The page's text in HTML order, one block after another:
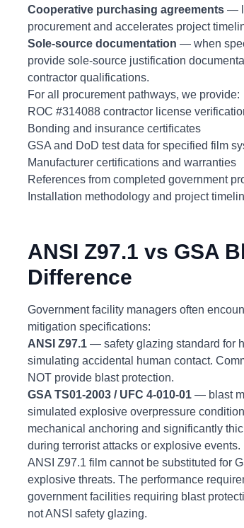
Cooperative purchasing agreements —
procurement and accelerates project
Sole-source documentation — when
provide sole-source justification
contractor qualifications.
For all procurement pathways, we provide:
ROC #314088 contractor license
Bonding and insurance certificates
GSA and DoD test data for specified film
Manufacturer certifications and warranties
References from completed government
Installation methodology and project
ANSI Z97.1 vs GSA
Difference
Government facility managers often
mitigation specifications:
ANSI Z97.1 — safety glazing standard for
simulating accidental human contact.
NOT provide blast protection.
GSA TS01-2003 / UFC 4-010-01 — blast
simulated explosive overpressure
mechanical anchoring and significantly
during terrorist attacks or explosive events.
ANSI Z97.1 film cannot be substituted for
explosive threats. The performance
government facilities requiring blast
not ANSI safety glazing.